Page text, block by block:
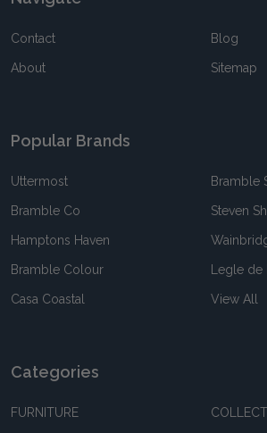
Contact
About
Blog
Sitemap
Popular Brands
Uttermost
Bramble Co
Hamptons Haven
Bramble Colour
Casa Coastal
Bramble
Steven
Legle de
View All
Categories
FURNITURE